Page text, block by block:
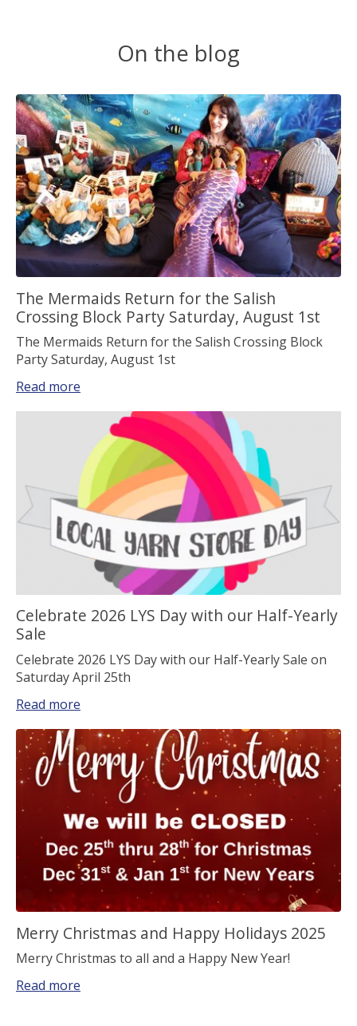
On the blog
The Mermaids Return for the Salish
Crossing Block Party Saturday, August 1st
The Mermaids Return for the Salish Crossing Block
Party Saturday, August 1st
Read more
Celebrate 2026 LYS Day with our Half-Yearly
Sale
Celebrate 2026 LYS Day with our Half-Yearly Sale on
Saturday April 25th
Read more
Merry Christmas and Happy Holidays 2025
Merry Christmas to all and a Happy New Year!
Read more